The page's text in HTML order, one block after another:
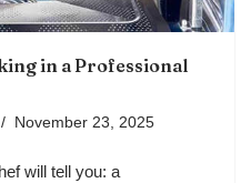
in a Professional
November 23, 2025
will tell you: a